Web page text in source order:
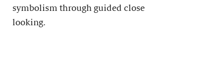
symbolism through guided close
looking.